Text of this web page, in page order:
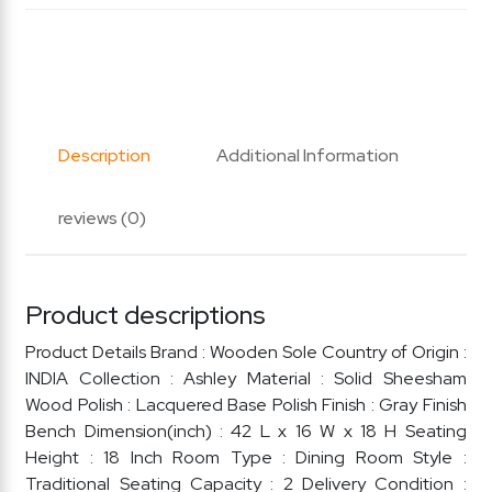
Description Additional Information
reviews (0)
Product descriptions
Product Details Brand : Wooden Sole Country of Origin :
INDIA Collection : Ashley Material : Solid Sheesham
Wood Polish : Lacquered Base Polish Finish : Gray Finish
Bench Dimension(inch) : 42 L x 16 W x 18 H Seating
Height : 18 Inch Room Type : Dining Room Style :
Traditional Seating Capacity : 2 Delivery Condition :